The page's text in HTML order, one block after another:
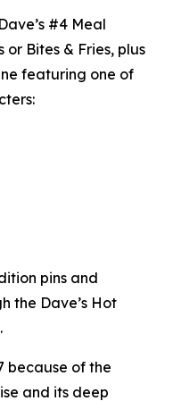
#4 Meal
Bites & Fries, plus
featuring one of
pins and
the Dave’s Hot
because of the
and its deep